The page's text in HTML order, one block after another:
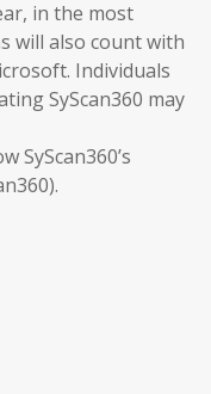
in the most
will also count with
Individuals
SyScan360 may
SyScan360’s